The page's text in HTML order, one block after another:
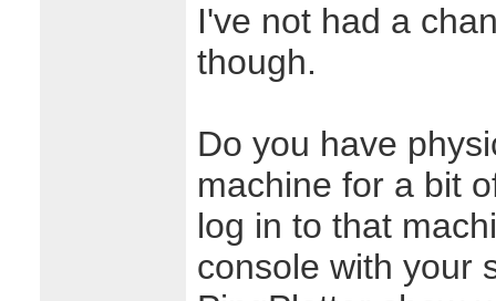
I've not had a
though.
Do you have
machine for a bit
log in to that
console with your